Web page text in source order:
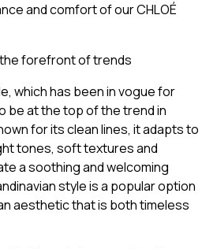
and comfort of our CHLOÉ
forefront of trends
which has been in vogue for
be at the top of the trend in
for its clean lines, it adapts to
tones, soft textures and
a soothing and welcoming
style is a popular option
aesthetic that is both timeless